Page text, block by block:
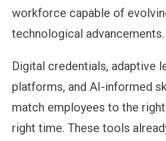
workforce capable of
technological advancements.
Digital credentials, adaptive
platforms, and AI-informed
match employees to the
right time. These tools